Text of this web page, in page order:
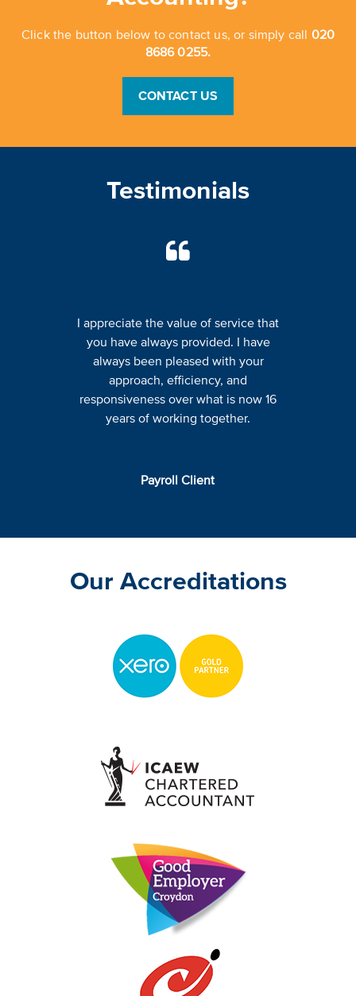
Click the button below to contact us, or simply call 020
8686 0255.
CONTACT US
Testimonials
Payroll Client
I appreciate the value of service that
you have always provided. I have
always been pleased with your
approach, efficiency, and
responsiveness over what is now 16
years of working together.
Our Accreditations